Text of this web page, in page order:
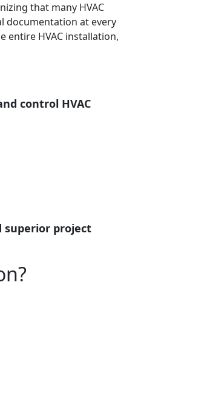
that many HVAC
documentation at every
entire HVAC installation,
control HVAC
superior project